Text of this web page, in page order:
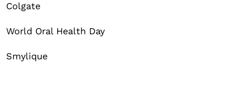
Colgate
World Oral Health Day
Smylique